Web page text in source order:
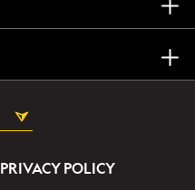
PRIVACY POLICY